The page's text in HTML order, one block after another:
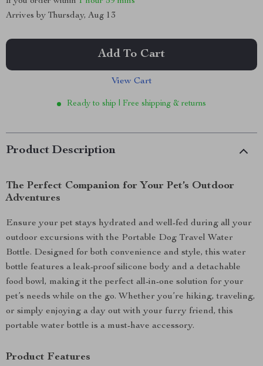
Arrives by Thursday, Aug 13
Add To Cart
View Cart
Ready to ship | Free shipping & returns
Product Description
The Perfect Companion for Your Pet’s Outdoor
Adventures
Ensure your pet stays hydrated and well-fed during all your
outdoor excursions with the Portable Dog Travel Water
Bottle. Designed for both convenience and style, this water
bottle features a leak-proof silicone body and a detachable
food bowl, making it the perfect all-in-one solution for your
pet’s needs while on the go. Whether you’re hiking, traveling,
or simply enjoying a day out with your furry friend, this
portable water bottle is a must-have accessory.
Product Features